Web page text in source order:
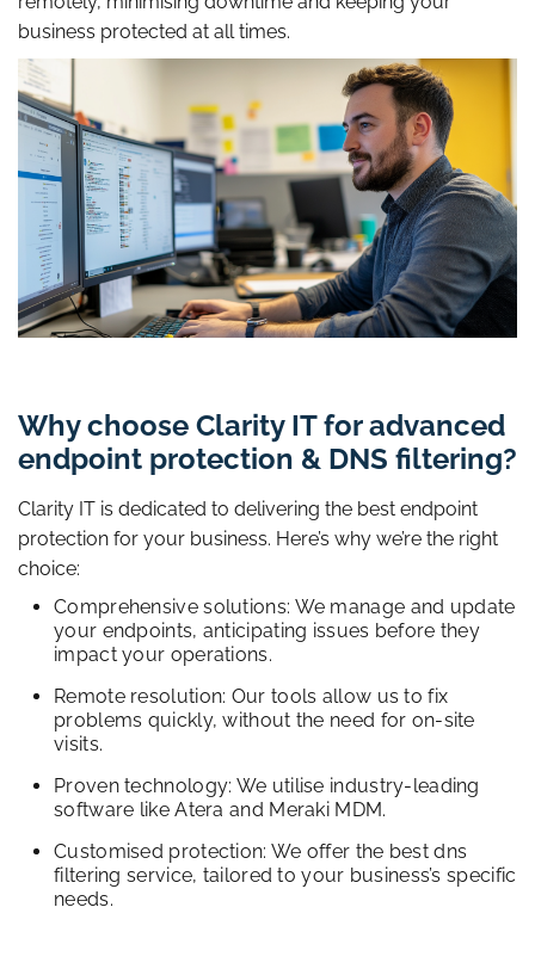
business protected at all times.
Why choose Clarity IT for advanced
endpoint protection & DNS filtering?
Clarity IT is dedicated to delivering the best endpoint
protection for your business. Here’s why we’re the right
choice:
Comprehensive solutions: We manage and update
your endpoints, anticipating issues before they
impact your operations.
Remote resolution: Our tools allow us to fix
problems quickly, without the need for on-site
visits.
Proven technology: We utilise industry-leading
software like Atera and Meraki MDM.
Customised protection: We offer the best dns
filtering service, tailored to your business’s specific
needs.